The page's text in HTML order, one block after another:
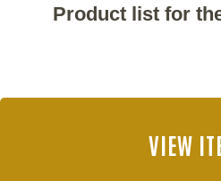
Product list for
VIEW